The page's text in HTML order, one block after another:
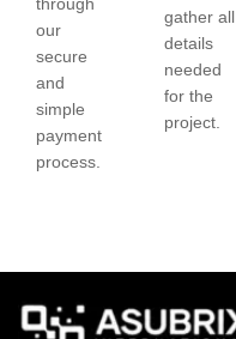
through
our
secure
and
simple
payment
process.
gather all
details
needed
for the
project.